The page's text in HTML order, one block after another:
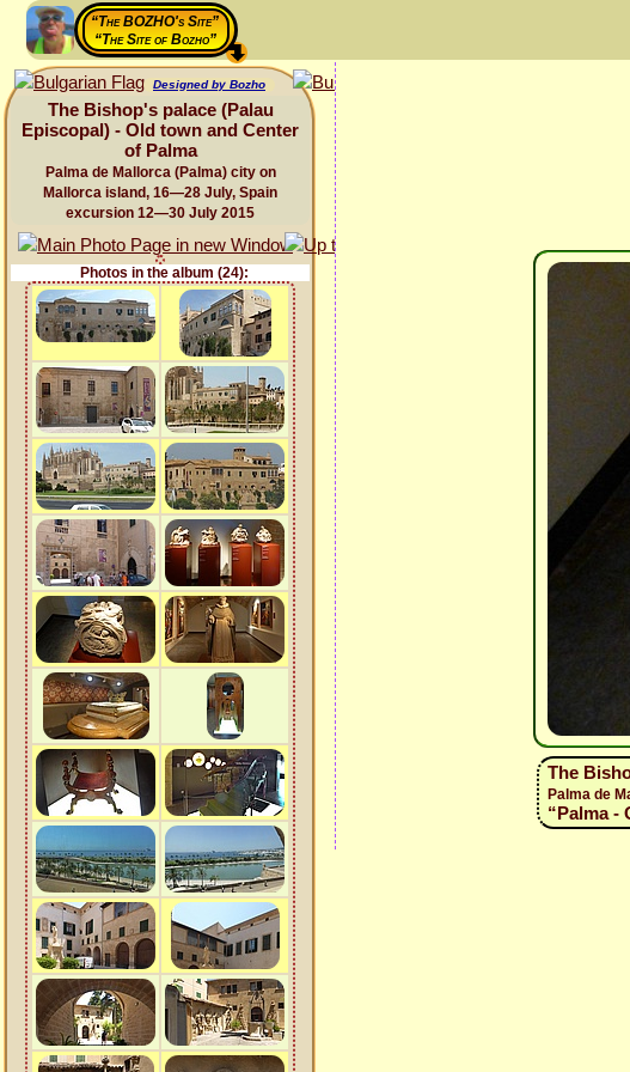
“The BOZHO's Site”
“The Site of Bozho”
Designed by Bozho
The Bishop's palace (Palau
Episcopal) - Old town and Center
of Palma
Palma de Mallorca (Palma) city on
Mallorca island, 16—28 July, Spain
excursion 12—30 July 2015
Photos in the album (24):
The
Palma de
“Palma -